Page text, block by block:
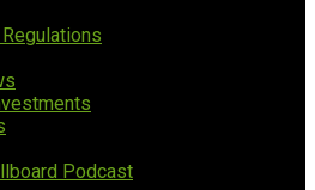
Podcast